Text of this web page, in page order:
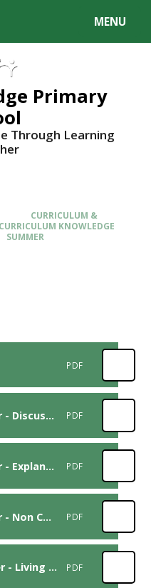
MENU
Primary
Through Learning
CURRICULUM &
CURRICULUM KNOWLEDGE
SUMMER
PDF
Year 4 - English - Summer - Discussion PDF
Year 4 - English - Summer - Explanation PDF
Year 4 - English - Summer - Non Chronological Report PDF
Year 4 - Science - Summer - Living Things PDF